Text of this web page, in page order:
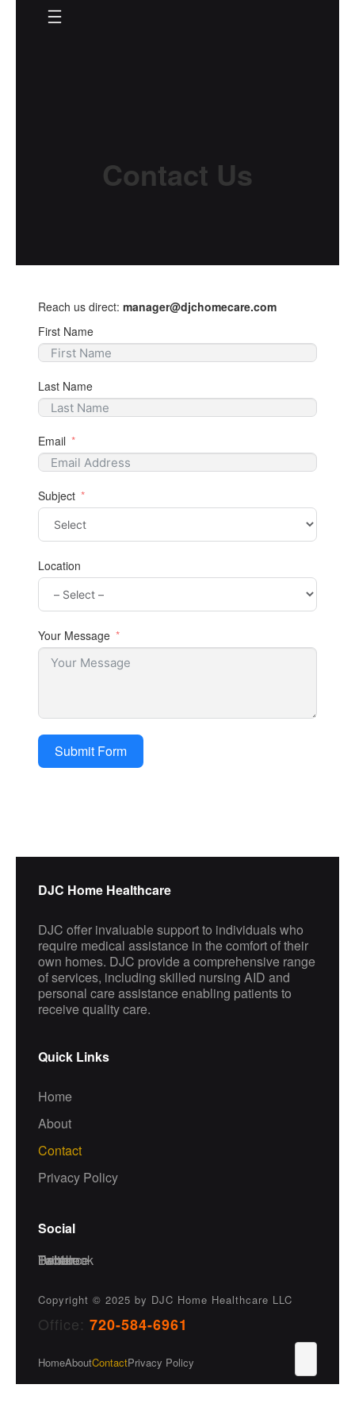
Contact Us
Reach us direct: manager@djchomecare.com
First Name
Last Name
Email
Subject
Location
Your Message
Submit Form
DJC Home Healthcare
DJC offer invaluable support to individuals who
require medical assistance in the comfort of their
own homes. DJC provide a comprehensive range
of services, including skilled nursing AID and
personal care assistance enabling patients to
receive quality care.
Quick Links
Home
About
Contact
Privacy Policy
Social
Facebook
Twitter
Dribble
Behance
Copyright © 2025 by DJC Home Healthcare LLC
Office: 720-584-6961
HomeAboutContactPrivacy Policy